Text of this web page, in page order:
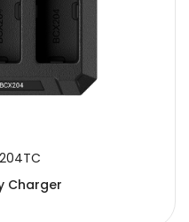
Charger